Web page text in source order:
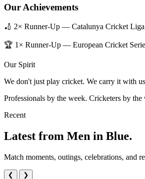
Our Achievements
🏏 2× Runner-Up — Catalunya Cricket Liga
🏆 1× Runner-Up — European Cricket
Our Spirit
We don't just play cricket. We carry it with
Professionals by the week. Cricketers by
Recent
Latest from Men in Blue.
Match moments, outings, celebrations, and
❮ ❯